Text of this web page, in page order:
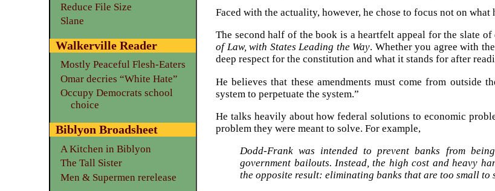
Faced with the actuality, however, he chose to focus not on
The second half of the book is a heartfelt appeal for the slate
of Law, with States Leading the Way. Whether you agree with
deep respect for the constitution and what it stands for after
He believes that these amendments must come from outside
system to perpetuate the system.”
He talks heavily about how federal solutions to economic
problem they were meant to solve. For example,
Dodd-Frank was intended to prevent banks from
government bailouts. Instead, the high cost and heavy
the opposite result: eliminating banks that are too small
Reduce File Size
Slane
Walkerville Reader
Mostly Peaceful Flesh-Eaters
Omar decries “White Hate”
Occupy Democrats school
choice
Biblyon Broadsheet
A Kitchen in Biblyon
The Tall Sister
Men & Supermen rerelease